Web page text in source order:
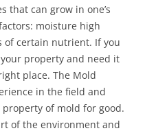
that can grow in one’s
moisture high
of certain nutrient. If you
property and need it
place. The Mold
in the field and
of mold for good.
of the environment and